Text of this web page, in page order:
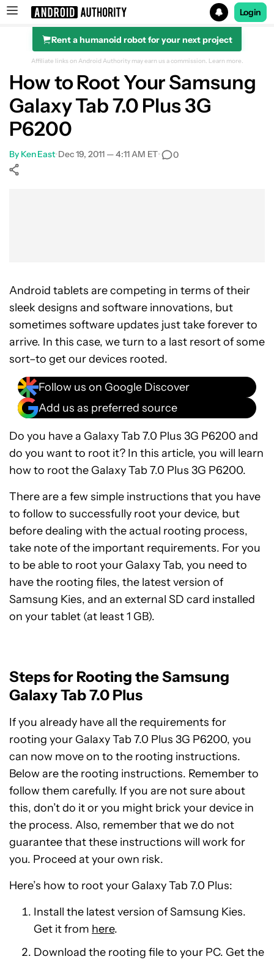
Search results for
Login
Rent a humanoid robot for your next project
Affiliate links on Android Authority may earn us a commission. Learn more.
How to Root Your Samsung
Galaxy Tab 7.0 Plus 3G
P6200
By Ken East•Dec 19, 2011 — 4:11 AM ET• 0
Android tablets are competing in terms of their
sleek designs and software innovations, but
sometimes software updates just take forever to
arrive. In this case, we turn to a last resort of some
sort–to get our devices rooted.
Follow us on Google Discover
Add us as preferred source
Do you have a Galaxy Tab 7.0 Plus 3G P6200 and
do you want to root it? In this article, you will learn
how to root the Galaxy Tab 7.0 Plus 3G P6200.
There are a few simple instructions that you have
to follow to successfully root your device, but
before dealing with the actual rooting process,
take note of the important requirements. For you
to be able to root your Galaxy Tab, you need to
have the rooting files, the latest version of
Samsung Kies, and an external SD card installed
on your tablet (at least 1 GB).
Steps for Rooting the Samsung
Galaxy Tab 7.0 Plus
If you already have all the requirements for
rooting your Galaxy Tab 7.0 Plus 3G P6200, you
can now move on to the rooting instructions.
Below are the rooting instructions. Remember to
follow them carefully. If you are not sure about
this, don’t do it or you might brick your device in
the process. Also, remember that we do not
guarantee that these instructions will work for
you. Proceed at your own risk.
Here’s how to root your Galaxy Tab 7.0 Plus:
Install the latest version of Samsung Kies.
Get it from here.
Download the rooting file to your PC. Get the